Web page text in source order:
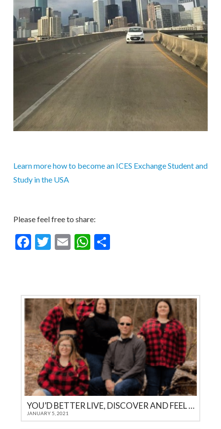
Learn more how to become an ICES Exchange Student and
Study in the USA
Please feel free to share:
Facebook
Twitter
EmailWhatsApp
Share
YOU’D BETTER LIVE, DISCOVER AND FEEL IT YOURSELF
JANUARY 5, 2021